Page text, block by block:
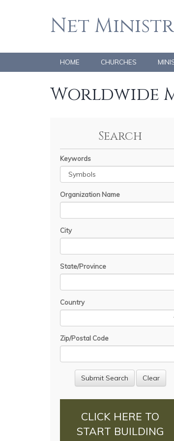
Net
HOME CHURCHES
Worldwide
Search
Keywords
Organization Name
City
State/Province
Country
Zip/Postal Code
CLICK HERE TO
START BUILDING